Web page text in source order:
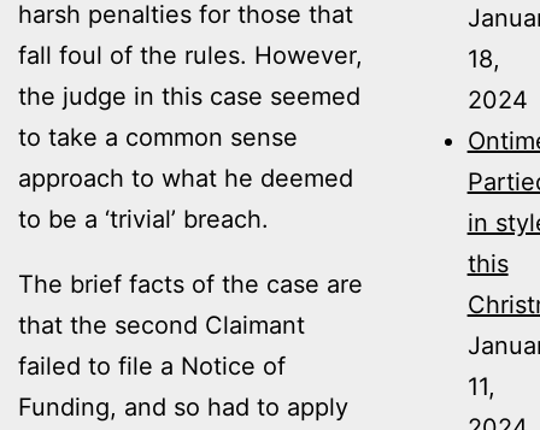
harsh penalties for those that
fall foul of the rules. However,
the judge in this case seemed
to take a common sense
approach to what he deemed
to be a ‘trivial’ breach.
The brief facts of the case are
that the second Claimant
failed to file a Notice of
Funding, and so had to apply
18,
2024
in
this
11,